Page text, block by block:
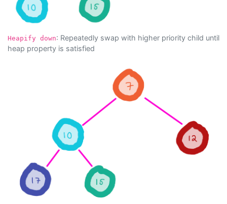
Heapify down: Repeatedly swap with higher priority child until
heap property is satisfied